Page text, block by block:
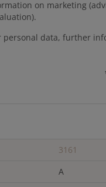
on marketing
personal data, further
3161
A